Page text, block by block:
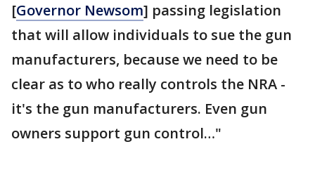
[Governor Newsom] passing legislation
that will allow individuals to sue the gun
manufacturers, because we need to be
clear as to who really controls the NRA -
it's the gun manufacturers. Even gun
owners support gun control…"